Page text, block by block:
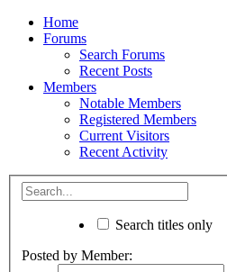
Home
Forums
Search Forums
Recent Posts
Members
Notable Members
Registered Members
Current Visitors
Recent Activity
Search titles only
Posted by Member: